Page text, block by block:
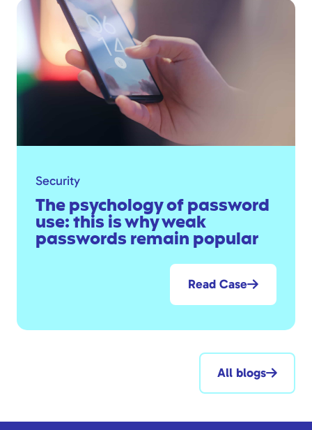
Security
The psychology of password
use: this is why weak
passwords remain popular
Read Case
All blogs